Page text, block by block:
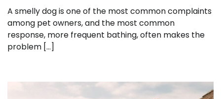
A smelly dog is one of the most common complaints
among pet owners, and the most common
response, more frequent bathing, often makes the
problem […]